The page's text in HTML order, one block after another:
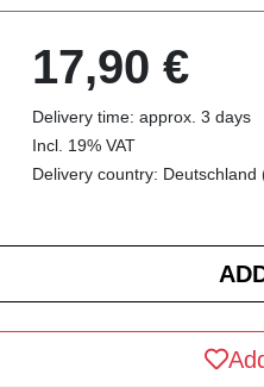
17,90 €
Delivery time: approx. 3 days
Incl. 19% VAT
Delivery country: Deutschland